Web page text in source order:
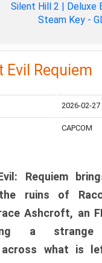
Silent Hill 2 | Deluxe
Steam Key -
Evil Requiem
2026-02-27
CAPCOM
Requiem
ruins of
Ashcroft, an
a strange
across what is